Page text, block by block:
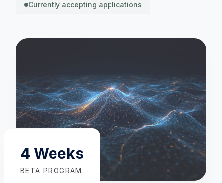
Currently accepting applications
4 Weeks
BETA PROGRAM